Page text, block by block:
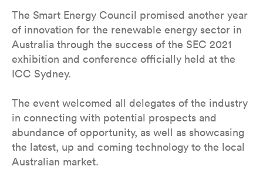
The Smart Energy Council promised another year
of innovation for the renewable energy sector in
Australia through the success of the SEC 2021
exhibition and conference officially held at the
ICC Sydney.
The event welcomed all delegates of the industry
in connecting with potential prospects and
abundance of opportunity, as well as showcasing
the latest, up and coming technology to the local
Australian market.